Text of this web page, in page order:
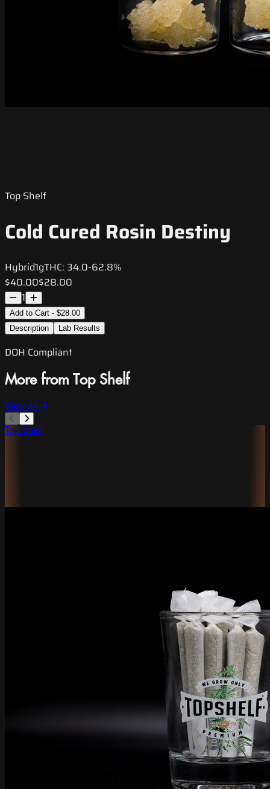
Top Shelf
Cold Cured Rosin Destiny
Hybrid1gTHC: 34.0-62.8%
$40.00$28.00
1
Add to Cart - $28.00
Description
Lab Results
DOH Compliant
More from Top Shelf
View All
Top Shelf